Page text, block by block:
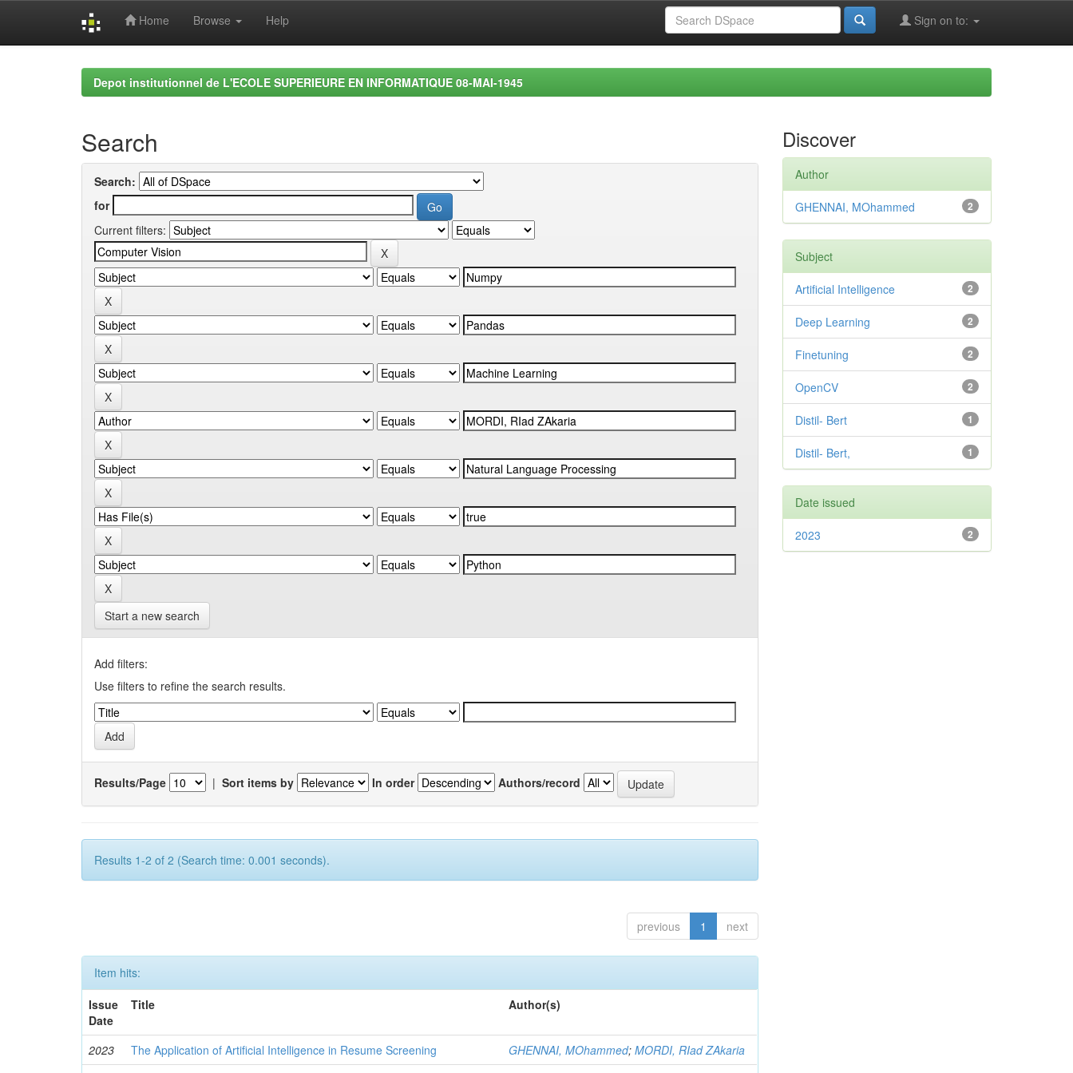
Home Browse Help Sign on to:
Depot institutionnel de L'ECOLE SUPERIEURE EN INFORMATIQUE 08-MAI-1945
Search
Search:
for
Current filters:
Start a new search
Add filters:
Use filters to refine the search results.
Results/Page | Sort items by In order Authors/record
Results 1-2 of 2 (Search time: 0.001 seconds).
previous 1 next
Item hits:
Issue
Date
Title Author(s)
2023 The Application of Artificial Intelligence in Resume Screening GHENNAI, MOhammed;MORDI, RIad ZAkaria
Discover
Author
2
GHENNAI, MOhammed
Subject
2
Artificial Intelligence
2
Deep Learning
2
Finetuning
2
OpenCV
1
Distil- Bert
1
Distil- Bert,
Date issued
2
2023